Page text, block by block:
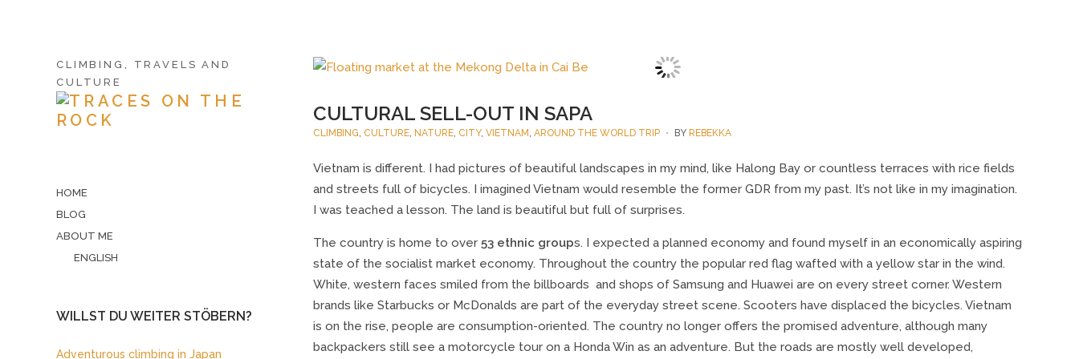
CLIMBING, TRAVELS AND
CULTURE
HOME
BLOG
ABOUT ME
ENGLISH
WILLST DU WEITER STÖBERN?
Adventurous climbing in Japan
CULTURAL SELL-OUT IN SAPA
CLIMBING, CULTURE, NATURE, CITY, VIETNAM , AROUND THE WORLD TRIP BY REBEKKA
Vietnam is different. I had pictures of beautiful landscapes in my mind, like Halong Bay or countless terraces with rice fields
and streets full of bicycles. I imagined Vietnam would resemble the former GDR from my past. It’s not like in my imagination.
I was teached a lesson. The land is beautiful but full of surprises.
The country is home to over 53 ethnic groups. I expected a planned economy and found myself in an economically aspiring
state of the socialist market economy. Throughout the country the popular red flag wafted with a yellow star in the wind.
White, western faces smiled from the billboards and shops of Samsung and Huawei are on every street corner. Western
brands like Starbucks or McDonalds are part of the everyday street scene. Scooters have displaced the bicycles. Vietnam
is on the rise, people are consumption-oriented. The country no longer offers the promised adventure, although many
backpackers still see a motorcycle tour on a Honda Win as an adventure. But the roads are mostly well developed,